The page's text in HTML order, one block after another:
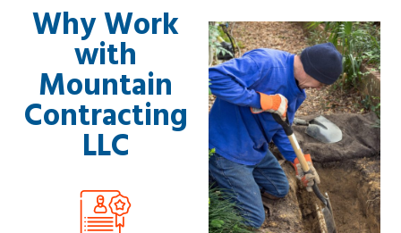
Why Work
with
Mountain
Contracting
LLC